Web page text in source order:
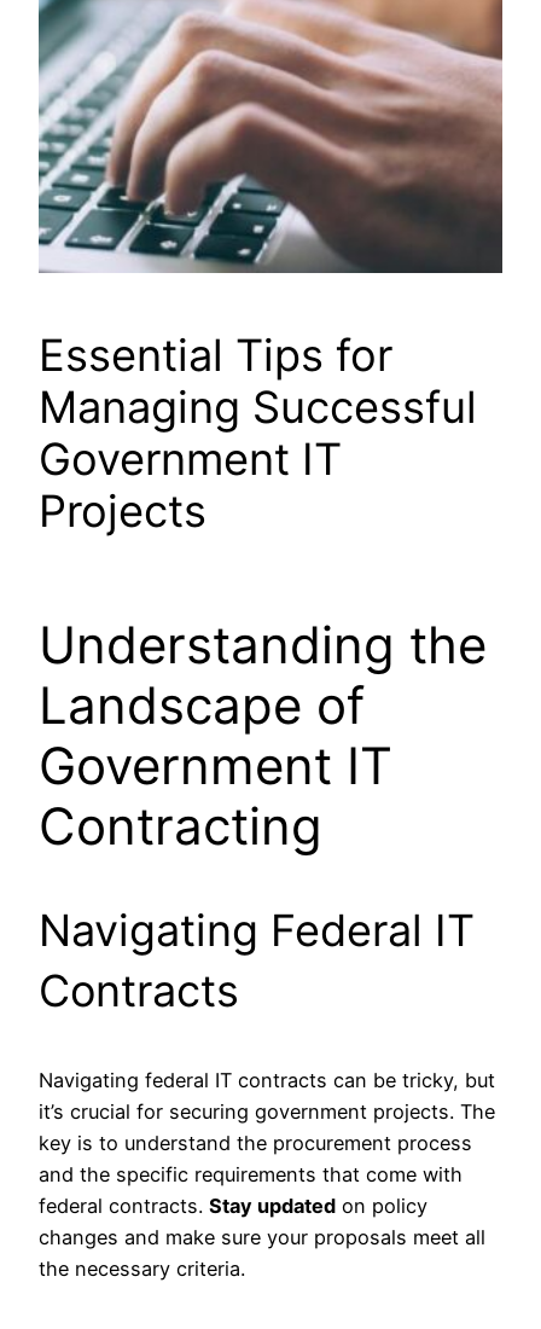
Essential Tips for
Managing Successful
Government IT
Projects
Understanding the
Landscape of
Government IT
Contracting
Navigating Federal IT
Contracts
Navigating federal IT contracts can be tricky, but
it’s crucial for securing government projects. The
key is to understand the procurement process
and the specific requirements that come with
federal contracts. Stay updated on policy
changes and make sure your proposals meet all
the necessary criteria.